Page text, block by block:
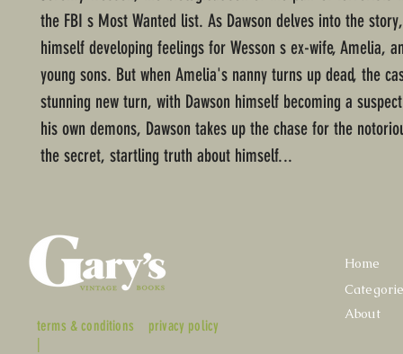
the FBI s Most Wanted list. As Dawson delves into the
himself developing feelings for Wesson s ex-wife, Amelia,
young sons. But when Amelia's nanny turns up dead, the
stunning new turn, with Dawson himself becoming a
his own demons, Dawson takes up the chase for the
the secret, startling truth about himself...
terms & conditions
|
privacy policy
Home
About